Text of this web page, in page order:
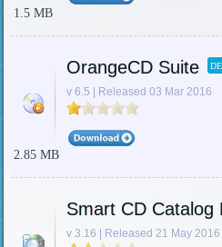
1.5 MB
OrangeCD Suite
v 6.5 | Released 03 Mar 2016
2.85 MB
Smart CD Catalog
v 3.16 | Released 21 May 2016